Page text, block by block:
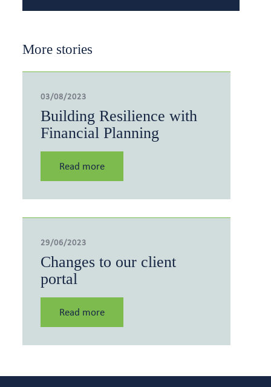
More stories
03/08/2023
Building Resilience with
Financial Planning
Read more
29/06/2023
Changes to our client
portal
Read more